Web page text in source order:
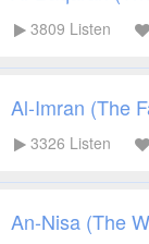
3809 Listen
Al-Imran (The
3326 Listen
An-Nisa (The